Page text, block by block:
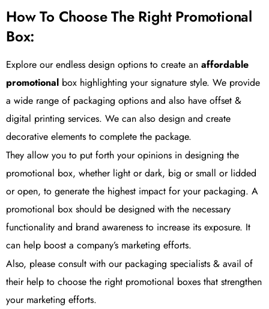
How To Choose The Right Promotional
Box:
Explore our endless design options to create an affordable
promotional box highlighting your signature style. We provide
a wide range of packaging options and also have offset &
digital printing services. We can also design and create
decorative elements to complete the package.
They allow you to put forth your opinions in designing the
promotional box, whether light or dark, big or small or lidded
or open, to generate the highest impact for your packaging. A
promotional box should be designed with the necessary
functionality and brand awareness to increase its exposure. It
can help boost a company’s marketing efforts.
Also, please consult with our packaging specialists & avail of
their help to choose the right promotional boxes that strengthen
your marketing efforts.